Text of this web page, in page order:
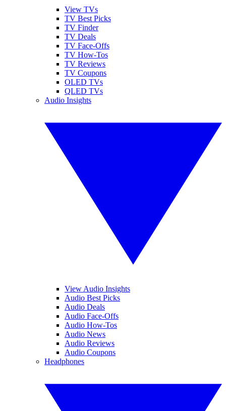
View TVs
TV Best Picks
TV Finder
TV Deals
TV Face-Offs
TV How-Tos
TV Reviews
TV Coupons
OLED TVs
QLED TVs
Audio Insights
View Audio Insights
Audio Best Picks
Audio Deals
Audio Face-Offs
Audio How-Tos
Audio News
Audio Reviews
Audio Coupons
Headphones